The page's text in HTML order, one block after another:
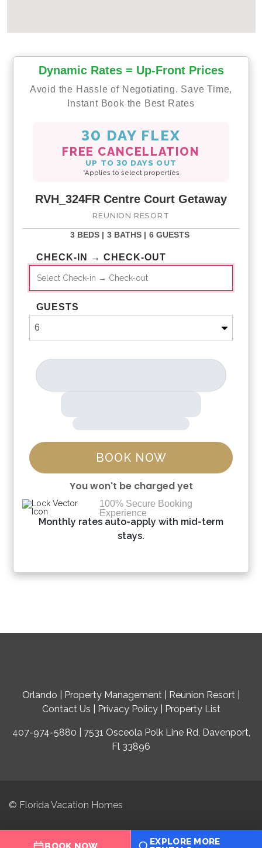
Dynamic Rates = Up-Front Prices
Avoid the Hassle of Negotiating. Save Time,
Instant Book the Best Rates
30 DAY FLEX
FREE CANCELLATION
UP TO 30 DAYS OUT
*Applies to select properties
RVH_324FR Centre Court Getaway
REUNION RESORT
3 BEDS | 3 BATHS | 6 GUESTS
CHECK-IN → CHECK-OUT
GUESTS
BOOK NOW
You won't be charged yet
Please Select Dates Above
100% Secure Booking
Experience
Monthly rates auto-apply with mid-term
stays.
EXPLORE MORE
Orlando Property Management Reunion Resort
Contact Us
Privacy Policy| Property List
407-974-5880 | 7531 Osceola Polk Line Rd, Davenport,
Fl 33896
© Florida Vacation Homes